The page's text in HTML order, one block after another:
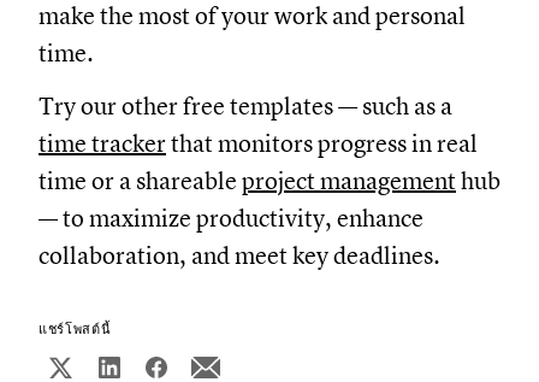
make the most of your work and personal
time.
Try our other free templates — such as a
time trackerthat monitors progress in real
time or a shareable project managementhub
— to maximize productivity, enhance
collaboration, and meet key deadlines.
แชร์โพสต์นี้